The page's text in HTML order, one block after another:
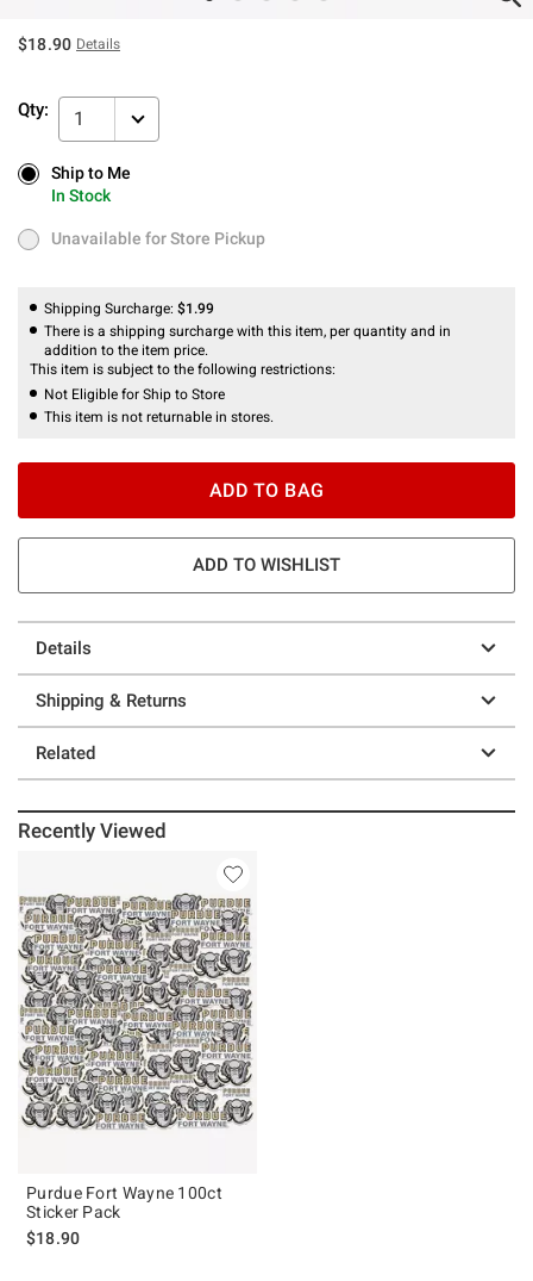
$18.90 Details
Qty: 1
Ship to Me
In Stock
Ship to Me
In Stock
Unavailable for Store Pickup
Unavailable for Store Pickup
Shipping Surcharge: $1.99
There is a shipping surcharge with this item, per quantity and in
addition to the item price.
This item is subject to the following restrictions:
Not Eligible for Ship to Store
This item is not returnable in stores.
ADD TO BAG
ADD TO WISHLIST
Details
Shipping & Returns
Related
Recently Viewed
Purdue Fort Wayne 100ct
Sticker Pack
$18.90